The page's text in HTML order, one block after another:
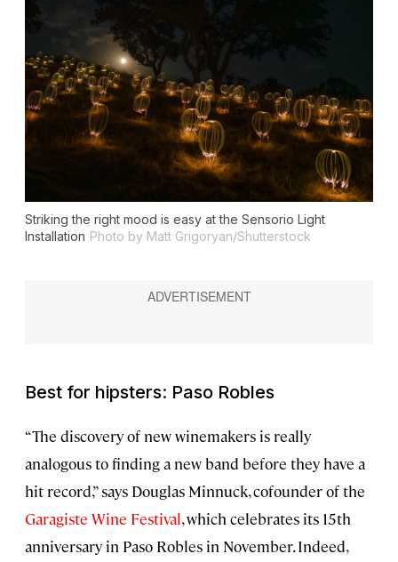
Striking the right mood is easy at the Sensorio Light
Installation Photo by Matt Grigoryan/Shutterstock
Best for hipsters: Paso Robles
“The discovery of new winemakers is really
analogous to finding a new band before they have a
hit record,” says Douglas Minnuck, cofounder of the
Garagiste Wine Festival, which celebrates its 15th
anniversary in Paso Robles in November. Indeed,